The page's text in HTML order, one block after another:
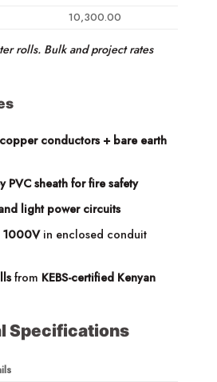
10,300.00
rolls. Bulk and project rates
conductors + bare earth
PVC sheath for fire safety
light power circuits
1000Vin enclosed conduit
from KEBS-certified Kenyan
Specifications